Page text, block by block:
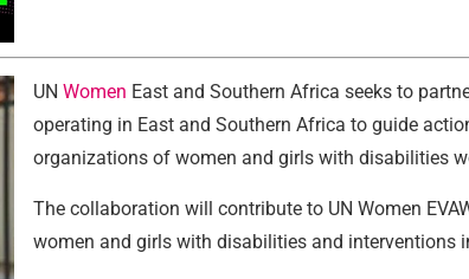
UN Women East and Southern Africa seeks to
operating in East and Southern Africa to guide
organizations of women and girls with disabilities
The collaboration will contribute to UN Women
women and girls with disabilities and interventions